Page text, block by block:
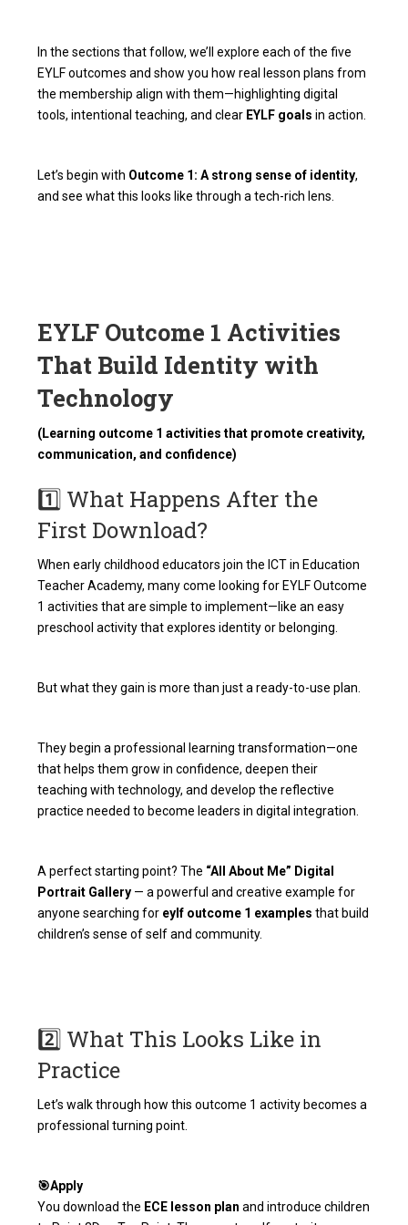
In the sections that follow, we’ll explore each of the five
EYLF outcomes and show you how real lesson plans from
the membership align with them—highlighting digital
tools, intentional teaching, and clear EYLF goals in action.
Let’s begin with Outcome 1: A strong sense of identity,
and see what this looks like through a tech-rich lens.
EYLF Outcome 1 Activities
That Build Identity with
Technology
(Learning outcome 1 activities that promote creativity,
communication, and confidence)
1️⃣ What Happens After the
First Download?
When early childhood educators join the ICT in Education
Teacher Academy, many come looking for EYLF Outcome
1 activities that are simple to implement—like an easy
preschool activity that explores identity or belonging.
But what they gain is more than just a ready-to-use plan.
They begin a professional learning transformation—one
that helps them grow in confidence, deepen their
teaching with technology, and develop the reflective
practice needed to become leaders in digital integration.
A perfect starting point? The “All About Me” Digital
Portrait Gallery — a powerful and creative example for
anyone searching for eylf outcome 1 examples that build
children’s sense of self and community.
2️⃣ What This Looks Like in
Practice
Let’s walk through how this outcome 1 activity becomes a
professional turning point.
🎯Apply
You download the ECE lesson plan and introduce children